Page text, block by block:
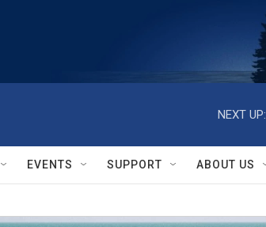
NEXT UP:
EVENTS SUPPORT ABOUT US